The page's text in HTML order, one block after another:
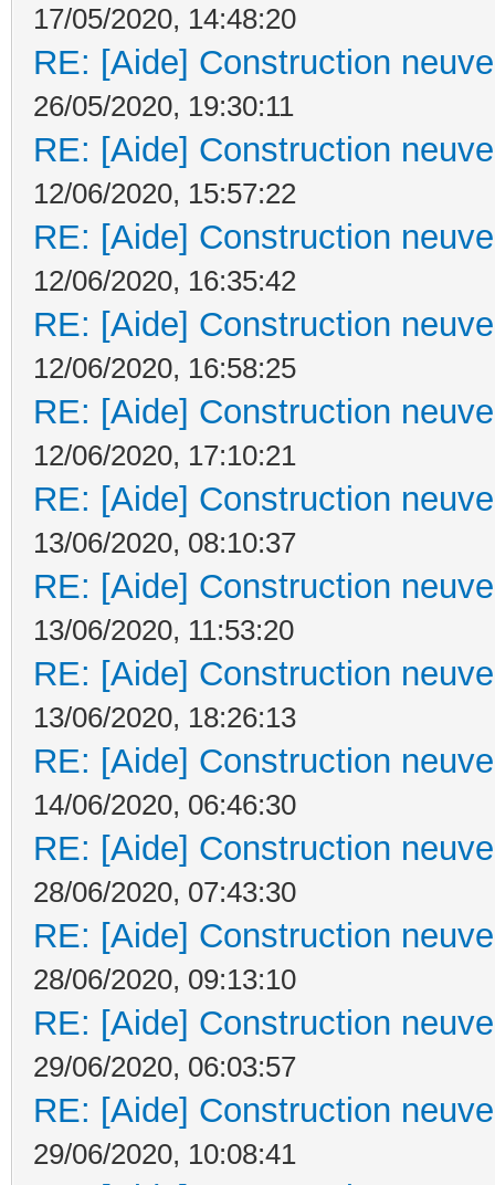
17/05/2020, 14:48:20
RE: [Aide] Construction
26/05/2020, 19:30:11
RE: [Aide] Construction
12/06/2020, 15:57:22
RE: [Aide] Construction
12/06/2020, 16:35:42
RE: [Aide] Construction
12/06/2020, 16:58:25
RE: [Aide] Construction
12/06/2020, 17:10:21
RE: [Aide] Construction
13/06/2020, 08:10:37
RE: [Aide] Construction
13/06/2020, 11:53:20
RE: [Aide] Construction
13/06/2020, 18:26:13
RE: [Aide] Construction
14/06/2020, 06:46:30
RE: [Aide] Construction
28/06/2020, 07:43:30
RE: [Aide] Construction
28/06/2020, 09:13:10
RE: [Aide] Construction
29/06/2020, 06:03:57
RE: [Aide] Construction
29/06/2020, 10:08:41